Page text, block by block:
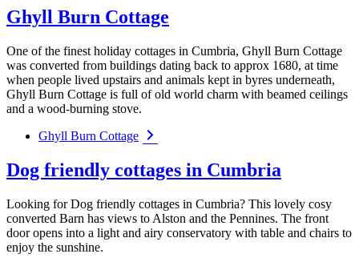
Ghyll Burn Cottage
One of the finest holiday cottages in Cumbria, Ghyll Burn Cottage
was converted from buildings dating back to approx 1680, at time
when people lived upstairs and animals kept in byres underneath,
Ghyll Burn Cottage is full of old world charm with beamed ceilings
and a wood-burning stove.
Ghyll Burn Cottage
Dog friendly cottages in Cumbria
Looking for Dog friendly cottages in Cumbria? This lovely cosy
converted Barn has views to Alston and the Pennines. The front
door opens into a light and airy conservatory with table and chairs to
enjoy the sunshine.